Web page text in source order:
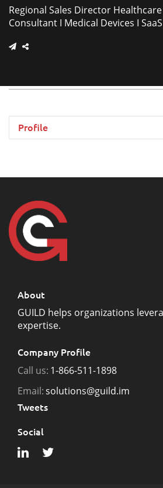
Regional Sales Director
Consultant I Medical Devices I
Profile
About
GUILD helps organizations
expertise.
Company Profile
Call us: 1-866-511-1898
Email:solutions@guild.im
Tweets
Social